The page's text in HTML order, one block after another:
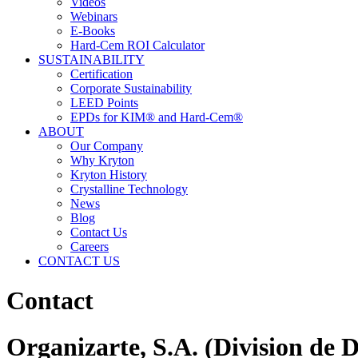
Webinars
E-Books
Hard-Cem ROI Calculator
SUSTAINABILITY
Certification
Corporate Sustainability
LEED Points
EPDs for KIM® and Hard-Cem®
ABOUT
Our Company
Why Kryton
Kryton History
Crystalline Technology
News
Blog
Contact Us
Careers
CONTACT US
Contact
Organizarte, S.A. (Division de